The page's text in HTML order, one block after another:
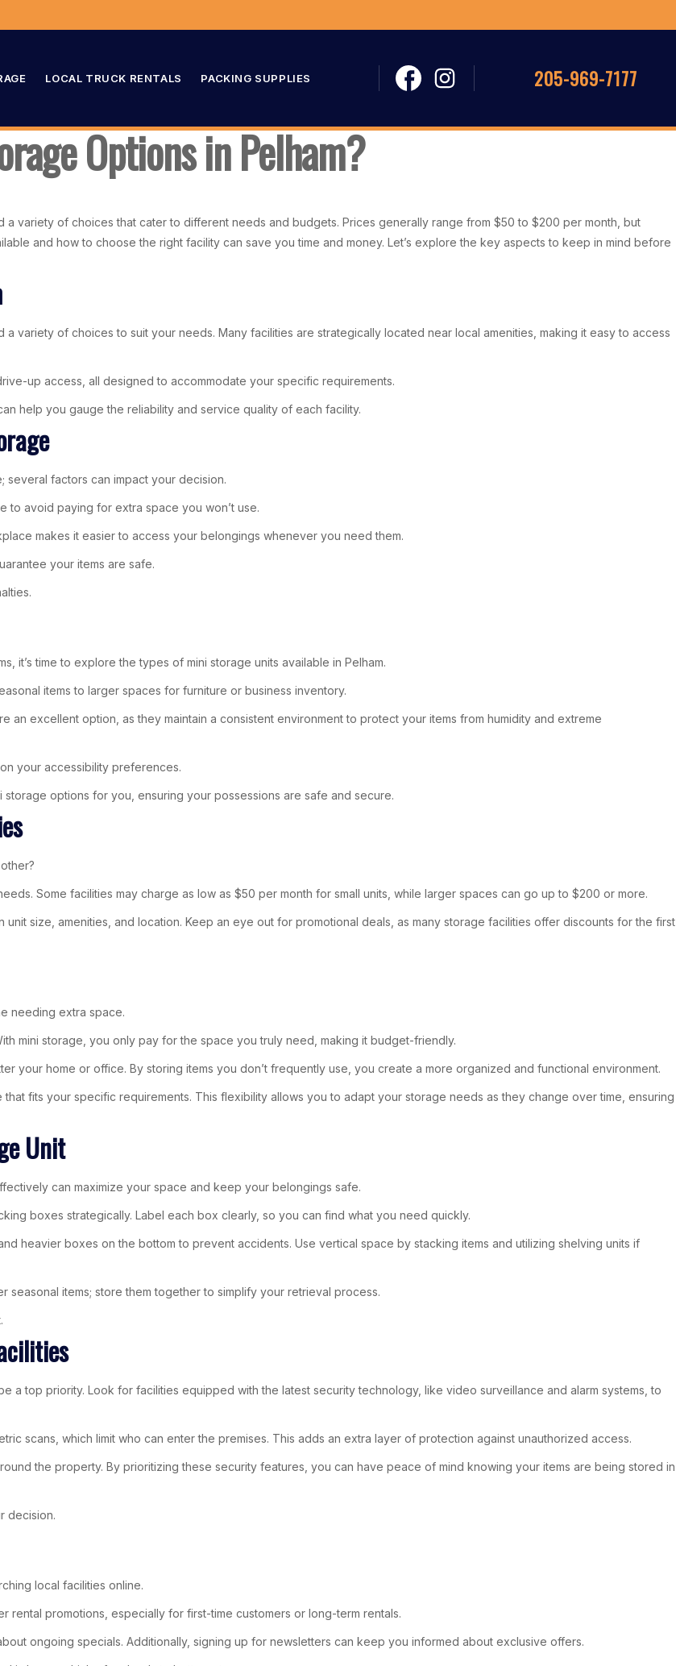
LOCAL TRUCK RENTALS PACKING SUPPLIES 205-969-7177
Options in Pelham?
a variety of choices that cater to different needs and budgets. Prices generally range from $50 to $200 per month, but
and how to choose the right facility can save you time and money. Let’s explore the key aspects to keep in mind before
variety of choices to suit your needs. Many facilities are strategically located near local amenities, making it easy to access
up access, all designed to accommodate your specific requirements.
help you gauge the reliability and service quality of each facility.
several factors can impact your decision.
to avoid paying for extra space you won’t use.
makes it easier to access your belongings whenever you need them.
your items are safe.
it’s time to explore the types of mini storage units available in Pelham.
items to larger spaces for furniture or business inventory.
an excellent option, as they maintain a consistent environment to protect your items from humidity and extreme
your accessibility preferences.
options for you, ensuring your possessions are safe and secure.
Some facilities may charge as low as $50 per month for small units, while larger spaces can go up to $200 or more.
size, amenities, and location. Keep an eye out for promotional deals, as many storage facilities offer discounts for the first
needing extra space.
mini storage, you only pay for the space you truly need, making it budget-friendly.
your home or office. By storing items you don’t frequently use, you create a more organized and functional environment.
fits your specific requirements. This flexibility allows you to adapt your storage needs as they change over time, ensuring
Unit
can maximize your space and keep your belongings safe.
boxes strategically. Label each box clearly, so you can find what you need quickly.
heavier boxes on the bottom to prevent accidents. Use vertical space by stacking items and utilizing shelving units if
items; store them together to simplify your retrieval process.
a top priority. Look for facilities equipped with the latest security technology, like video surveillance and alarm systems, to
scans, which limit who can enter the premises. This adds an extra layer of protection against unauthorized access.
the property. By prioritizing these security features, you can have peace of mind knowing your items are being stored in
decision.
local facilities online.
promotions, especially for first-time customers or long-term rentals.
ongoing specials. Additionally, signing up for newsletters can keep you informed about exclusive offers.